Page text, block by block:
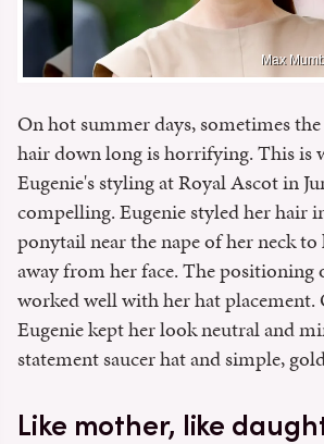
Max
On hot summer days, sometimes
hair down long is horrifying. This is
Eugenie's styling at Royal Ascot in
compelling. Eugenie styled her hair
ponytail near the nape of her neck to
away from her face. The
worked well with her hat
Eugenie kept her look neutral and
statement saucer hat and simple,
Like mother, like